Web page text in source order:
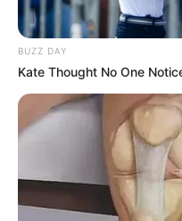
BUZZ DAY
Kate Thought No One